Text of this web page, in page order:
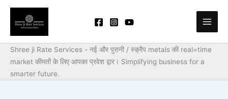
Skip
content
Shree ji Rate Services - नई और पुरानी / स्क्रैप metals की real=time
market कीमतों के लिए आपका प्रवेश द्वार। Simplifying business for a
smarter future.